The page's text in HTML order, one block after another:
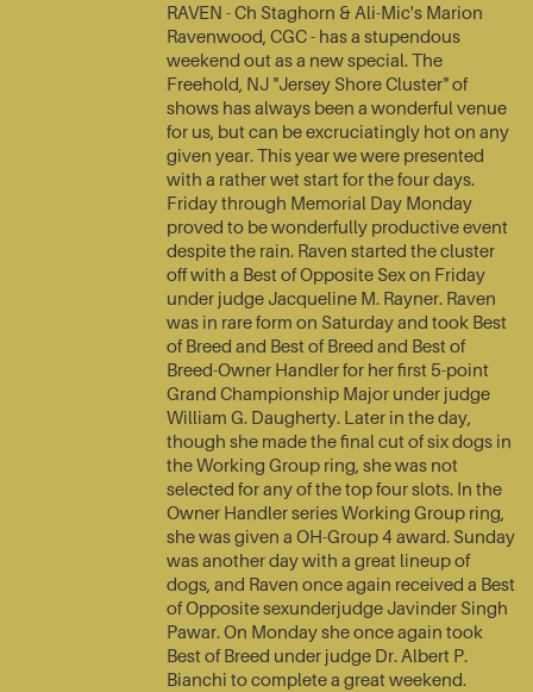
RAVEN - Ch Staghorn & Ali-Mic's Marion
Ravenwood, CGC - has a stupendous
weekend out as a new special. The
Freehold, NJ "Jersey Shore Cluster" of
shows has always been a wonderful venue
for us, but can be excruciatingly hot on any
given year. This year we were presented
with a rather wet start for the four days.
Friday through Memorial Day Monday
proved to be wonderfully productive event
despite the rain. Raven started the cluster
off with a Best of Opposite Sex on Friday
under judge Jacqueline M. Rayner. Raven
was in rare form on Saturday and took Best
of Breed and Best of Breed and Best of
Breed-Owner Handler for her first 5-point
Grand Championship Major under judge
William G. Daugherty. Later in the day,
though she made the final cut of six dogs in
the Working Group ring, she was not
selected for any of the top four slots. In the
Owner Handler series Working Group ring,
she was given a OH-Group 4 award. Sunday
was another day with a great lineup of
dogs, and Raven once again received a Best
of Opposite sexunderjudge Javinder Singh
Pawar. On Monday she once again took
Best of Breed under judge Dr. Albert P.
Bianchi to complete a great weekend.